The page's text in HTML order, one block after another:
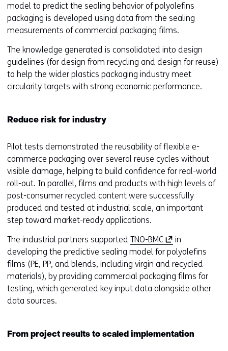
model to predict the sealing behavior of polyolefins
packaging is developed using data from the sealing
measurements of commercial packaging films.
The knowledge generated is consolidated into design
guidelines (for design from recycling and design for reuse)
to help the wider plastics packaging industry meet
circularity targets with strong economic performance.
Reduce risk for industry
Pilot tests demonstrated the reusability of flexible e-
commerce packaging over several reuse cycles without
visible damage, helping to build confidence for real-world
roll-out. In parallel, films and products with high levels of
post-consumer recycled content were successfully
produced and tested at industrial scale, an important
step toward market-ready applications.
The industrial partners supported TNO-BMC(
o
p
e
n
a
in
developing the predictive sealing model for polyolefins
films (PE, PP, and blends, including virgin and recycled
materials), by providing commercial packaging films for
testing, which generated key input data alongside other
data sources.
From project results to scaled implementation